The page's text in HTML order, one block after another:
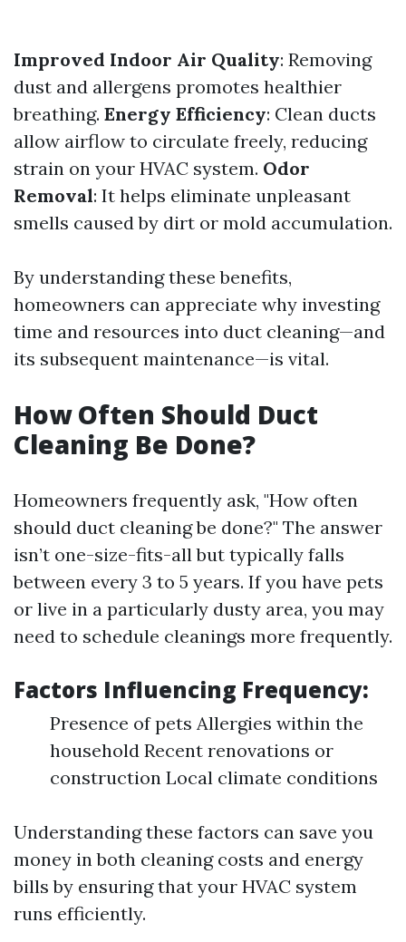
Improved Indoor Air Quality: Removing
dust and allergens promotes healthier
breathing. Energy Efficiency: Clean ducts
allow airflow to circulate freely, reducing
strain on your HVAC system. Odor
Removal: It helps eliminate unpleasant
smells caused by dirt or mold accumulation.
By understanding these benefits,
homeowners can appreciate why investing
time and resources into duct cleaning—and
its subsequent maintenance—is vital.
How Often Should Duct
Cleaning Be Done?
Homeowners frequently ask, "How often
should duct cleaning be done?" The answer
isn’t one-size-fits-all but typically falls
between every 3 to 5 years. If you have pets
or live in a particularly dusty area, you may
need to schedule cleanings more frequently.
Factors Influencing Frequency:
Presence of pets Allergies within the
household Recent renovations or
construction Local climate conditions
Understanding these factors can save you
money in both cleaning costs and energy
bills by ensuring that your HVAC system
runs efficiently.